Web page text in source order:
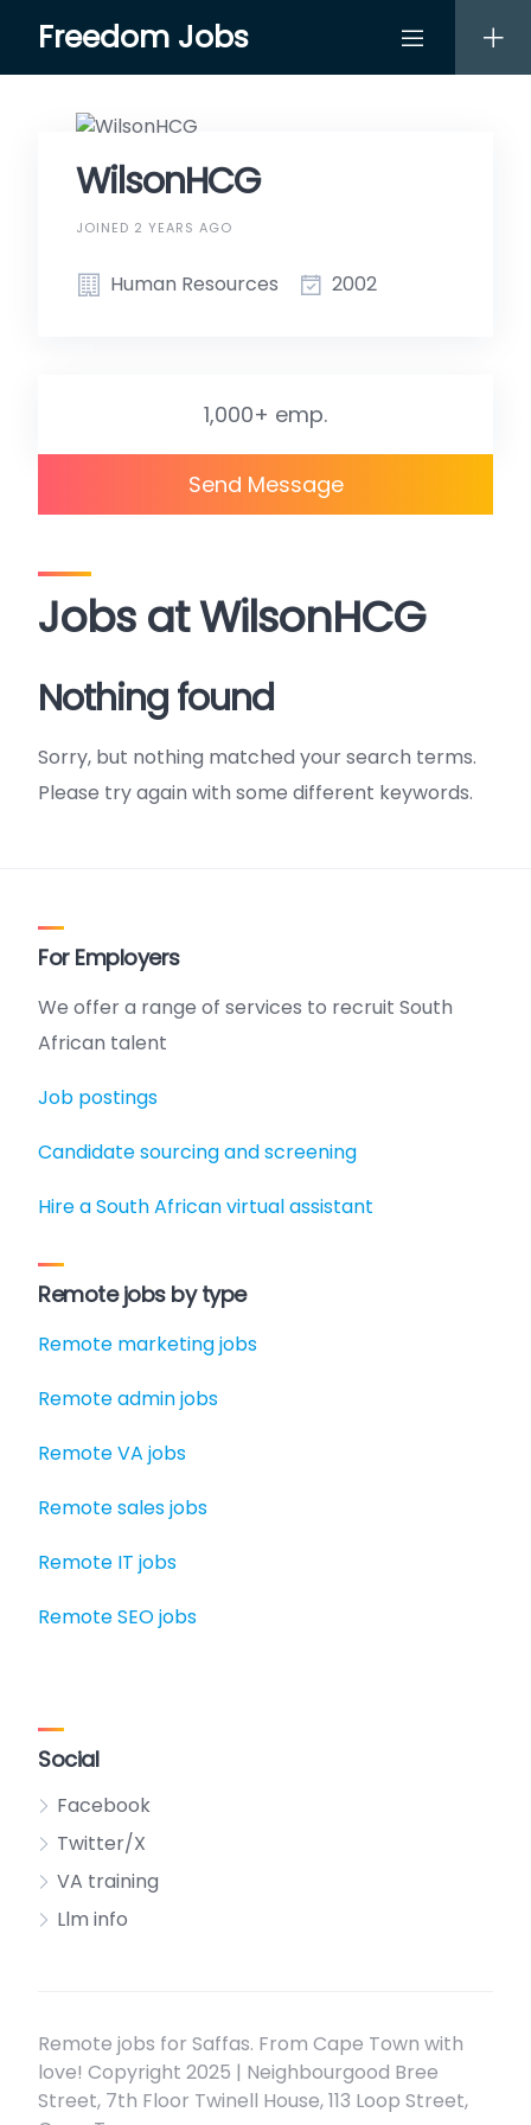
content
Freedom Jobs
Jobs at WilsonHCG
Nothing found
Sorry, but nothing matched your search terms.
Please try again with some different keywords.
WilsonHCG
JOINED 2 YEARS AGO
Human Resources 2002
1,000+ emp.
Send Message
For Employers
We offer a range of services to recruit South
African talent
Job postings
Candidate sourcing and screening
Hire a South African virtual assistant
Remote jobs by type
Remote marketing jobs
Remote admin jobs
Remote VA jobs
Remote sales jobs
Remote IT jobs
Remote SEO jobs
Social
Facebook
Twitter/X
VA training
Llm info
Remote jobs for Saffas. From Cape Town with
love! Copyright 2025 | Neighbourgood Bree
Street, 7th Floor Twinell House, 113 Loop Street,